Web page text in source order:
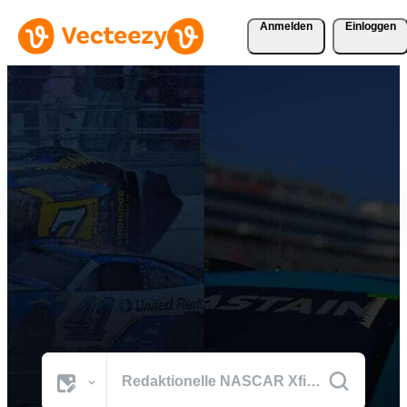
Anmelden Einloggen
Durchsuchen Sie NASCAR
Xfinity Fotos
Die besten Bilder der Welt aus den prägenden Momenten von